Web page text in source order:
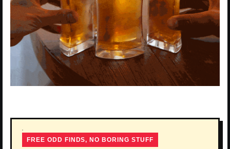
FREE ODD FINDS, NO BORING STUFF